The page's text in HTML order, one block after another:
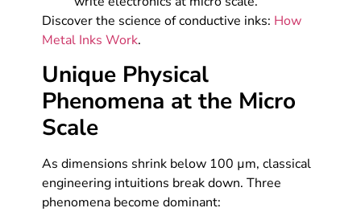
Discover the science of conductive inks: How
Metal Inks Work.
Unique Physical
Phenomena at the Micro
Scale
As dimensions shrink below 100 µm, classical
engineering intuitions break down. Three
phenomena become dominant: